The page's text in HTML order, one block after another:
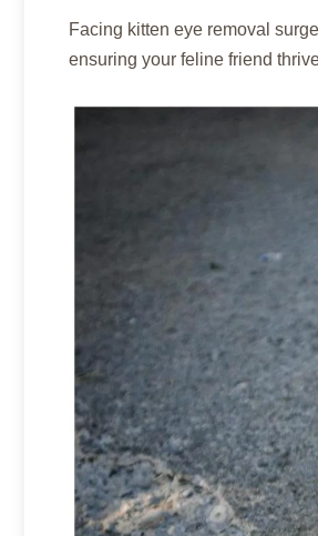
Facing kitten eye removal
ensuring your feline friend